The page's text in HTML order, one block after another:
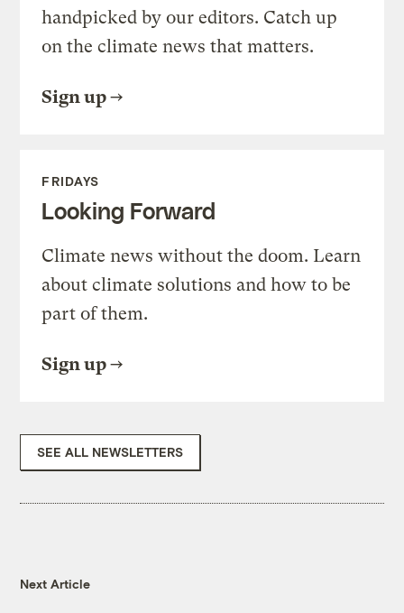
handpicked by our editors. Catch up
on the climate news that matters.
Sign up
FRIDAYS
Looking Forward
Climate news without the doom. Learn
about climate solutions and how to be
part of them.
Sign up
SEE ALL NEWSLETTERS
Next Article